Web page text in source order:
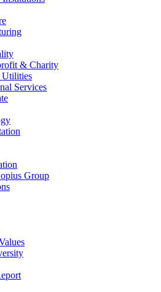
& Charity
Services
Group